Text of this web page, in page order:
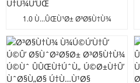
1.0 Ù…ÛŒÙ¹Ø± Ø³Ø§Ù†Ù¾
Ø³Ø§Ù†Ù¾ ÛÛŒÙ†ÚˆÙ„
Ù¹ÙˆÙ†Ú¯Ø³ Ø³Ø§Ù†Ù¾
Ù¾Ú©Ú‘Ù†Û’ ÙˆØ§Ù„ÛŒ
Ú†Ú¾Ú‘ÛŒ